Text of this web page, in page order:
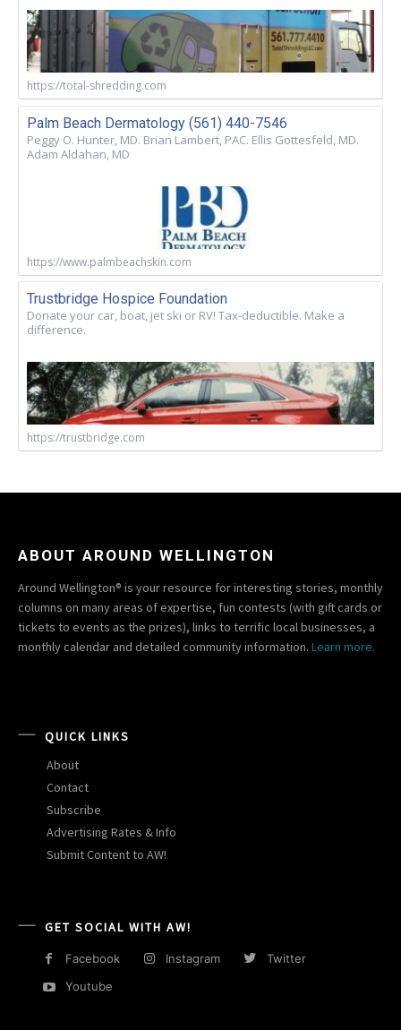
https://total-shredding.com
Palm Beach Dermatology (561) 440-7546
Peggy O. Hunter, MD. Brian Lambert, PAC. Ellis Gottesfeld, MD.
Adam Aldahan, MD
https://www.palmbeachskin.com
Trustbridge Hospice Foundation
Donate your car, boat, jet ski or RV! Tax-deductible. Make a
difference.
https://trustbridge.com
ABOUT AROUND WELLINGTON
Around Wellington® is your resource for interesting stories, monthly
columns on many areas of expertise, fun contests (with gift cards or
tickets to events as the prizes), links to terrific local businesses, a
monthly calendar and detailed community information. Learn more.
QUICK LINKS
About
Contact
Subscribe
Advertising Rates & Info
Submit Content to AW!
GET SOCIAL WITH AW!
Facebook Instagram
Twitter
Youtube